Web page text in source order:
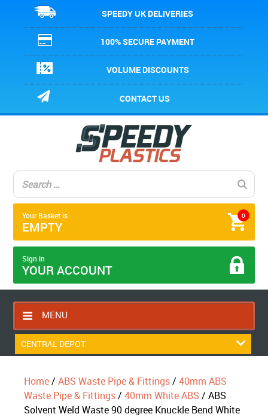
SPEEDY UK DELIVERIES
100% SECURE PAYMENT
VOLUME DISCOUNTS
CONTACT US
0
Your Basket is
EMPTY
Sign in
YOUR ACCOUNT
MENU
HOME
RETURNS POLICY
SHIPPING RULES
CENTRAL DEPOT
Home/ABS Waste Pipe & Fittings/40mm ABS
Waste Pipe & Fittings/40mm White ABS / ABS
Solvent Weld Waste 90 degree Knuckle Bend White